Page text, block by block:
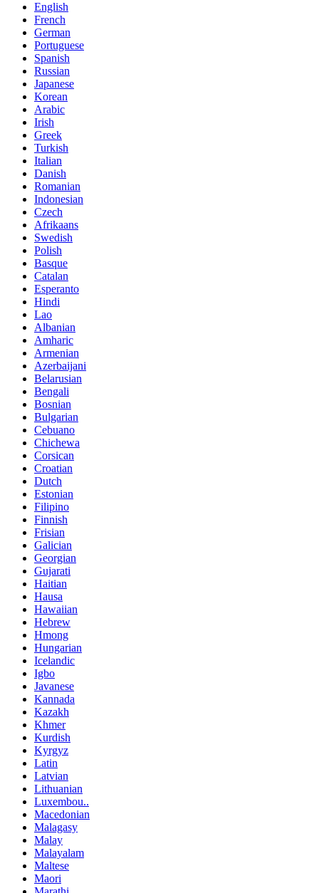
English
French
German
Portuguese
Spanish
Russian
Japanese
Korean
Arabic
Irish
Greek
Turkish
Italian
Danish
Romanian
Indonesian
Czech
Afrikaans
Swedish
Polish
Basque
Catalan
Esperanto
Hindi
Lao
Albanian
Amharic
Armenian
Azerbaijani
Belarusian
Bengali
Bosnian
Bulgarian
Cebuano
Chichewa
Corsican
Croatian
Dutch
Estonian
Filipino
Finnish
Frisian
Galician
Georgian
Gujarati
Haitian
Hausa
Hawaiian
Hebrew
Hmong
Hungarian
Icelandic
Igbo
Javanese
Kannada
Kazakh
Khmer
Kurdish
Kyrgyz
Latin
Latvian
Lithuanian
Luxembou..
Macedonian
Malagasy
Malay
Malayalam
Maltese
Maori